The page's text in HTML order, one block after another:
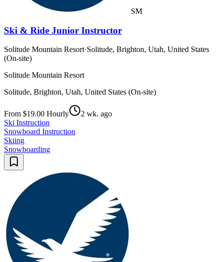
SM
Ski & Ride Junior Instructor
Solitude Mountain Resort·Solitude, Brighton, Utah, United States
(On-site)
Solitude Mountain Resort
Solitude, Brighton, Utah, United States (On-site)
From $19.00 Hourly
2 wk. ago
Ski Instruction
Snowboard Instruction
Skiing
Snowboarding